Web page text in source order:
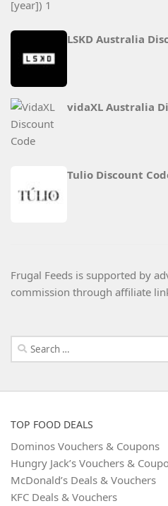
LSKD Australia
vidaXL Australia
Tulio Discount
Frugal Feeds is supported by
commission through affiliate
Search
for:
TOP FOOD DEALS
Dominos Vouchers & Coupons
Hungry Jack’s Vouchers &
McDonald’s Deals & Vouchers
KFC Deals & Vouchers